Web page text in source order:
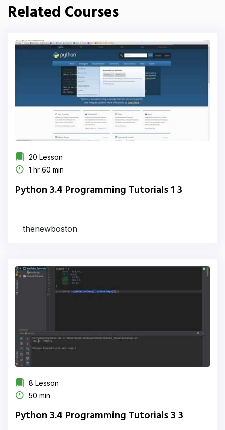
Related Courses
20 Lesson
1 hr 60 min
Python 3.4 Programming Tutorials 1 3
thenewboston
8 Lesson
50 min
Python 3.4 Programming Tutorials 3 3